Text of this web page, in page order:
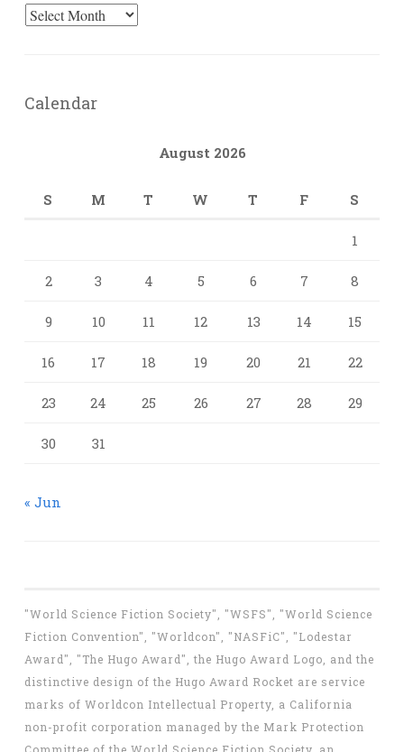
Archives
Calendar
August 2026
S M T W T F S
1
2 3 4 5 6 7 8
9 10 11 12 13 14 15
16 17 18 19 20 21 22
23 24 25 26 27 28 29
30 31
« Jun
"World Science Fiction Society", "WSFS", "World Science
Fiction Convention", "Worldcon", "NASFiC", "Lodestar
Award", "The Hugo Award", the Hugo Award Logo, and the
distinctive design of the Hugo Award Rocket are service
marks of Worldcon Intellectual Property, a California
non-profit corporation managed by the Mark Protection